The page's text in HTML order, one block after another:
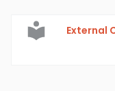
External